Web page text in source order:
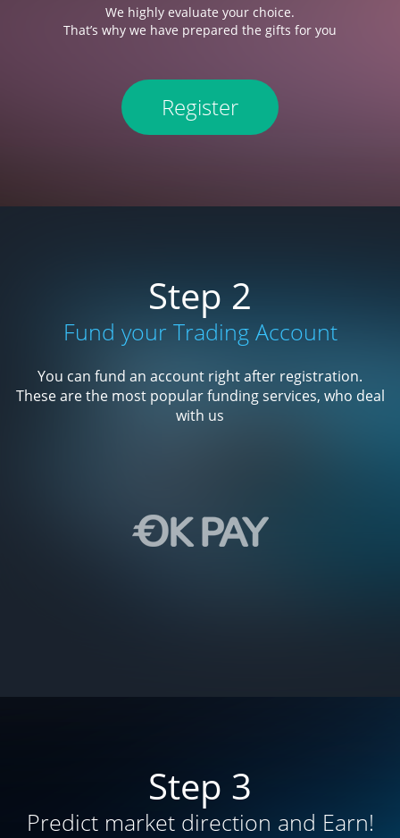
We highly evaluate your choice.
That’s why we have prepared the gifts for you
Register
Step 2
Fund your Trading Account
You can fund an account right after registration.
These are the most popular funding services, who deal
with us
Step 3
Predict market direction and Earn!